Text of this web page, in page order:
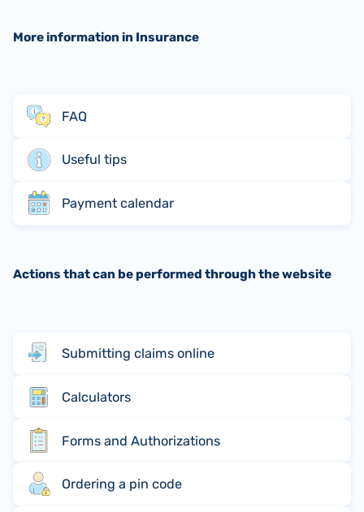
More information in Insurance
FAQ
Useful tips
Payment calendar
Actions that can be performed through the website
Submitting claims online
Calculators
Forms and Authorizations
Ordering a pin code